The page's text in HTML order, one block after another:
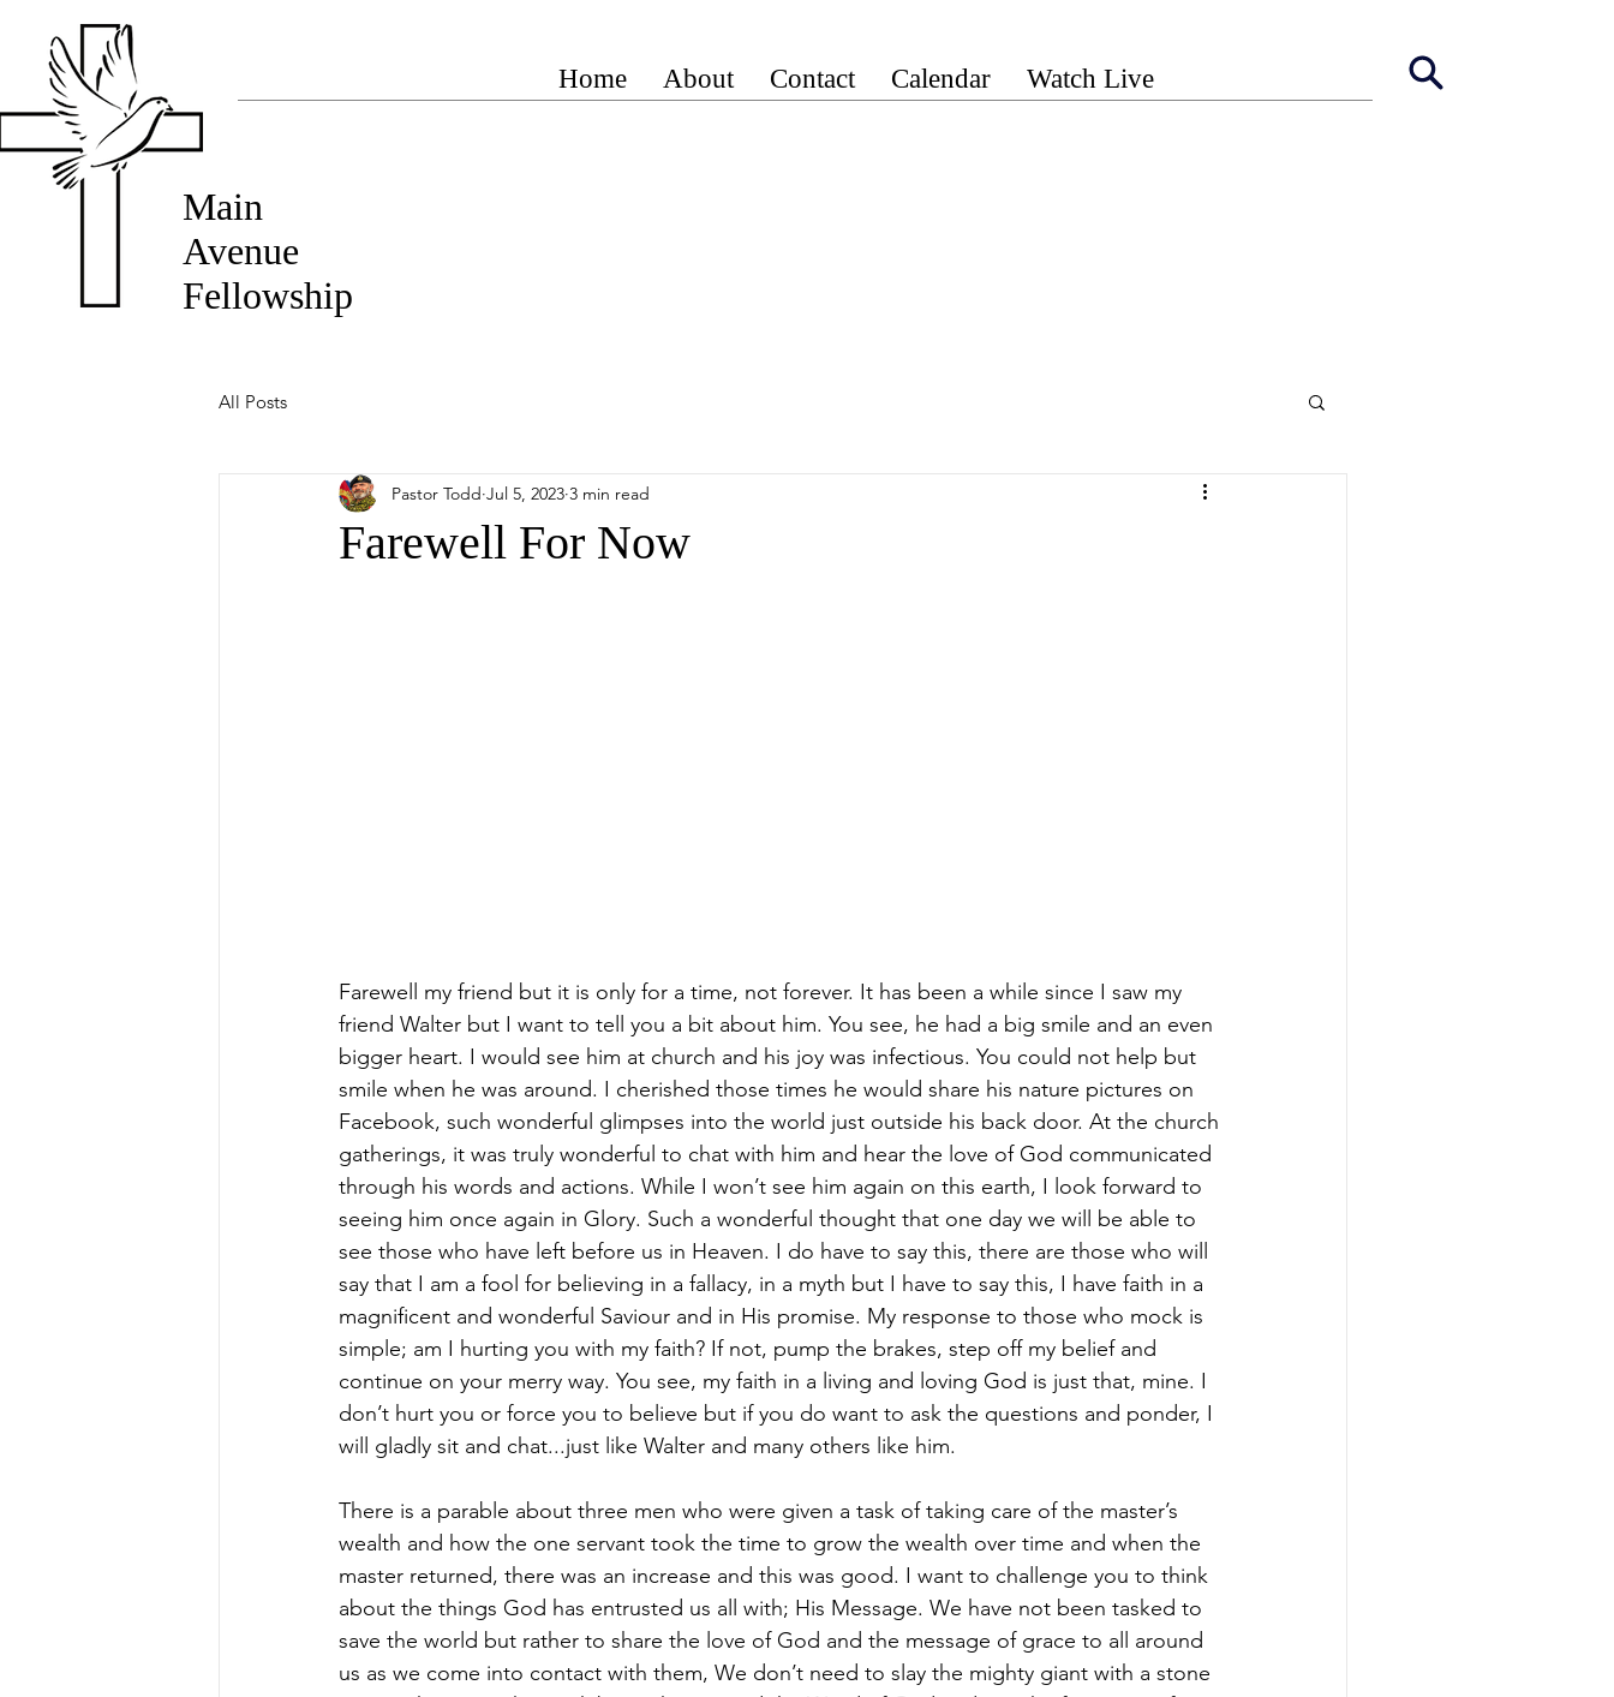
All Posts
Farewell For Now
Pastor Todd Jul 5, 2023 3 min read
Farewell my friend but it is only for a time, not forever. It has been a while since I saw my
friend Walter but I want to tell you a bit about him. You see, he had a big smile and an even
bigger heart. I would see him at church and his joy was infectious. You could not help but
smile when he was around. I cherished those times he would share his nature pictures on
Facebook, such wonderful glimpses into the world just outside his back door. At the church
gatherings, it was truly wonderful to chat with him and hear the love of God communicated
through his words and actions. While I won’t see him again on this earth, I look forward to
seeing him once again in Glory. Such a wonderful thought that one day we will be able to
see those who have left before us in Heaven. I do have to say this, there are those who will
say that I am a fool for believing in a fallacy, in a myth but I have to say this, I have faith in a
magnificent and wonderful Saviour and in His promise. My response to those who mock is
simple; am I hurting you with my faith? If not, pump the brakes, step off my belief and
continue on your merry way. You see, my faith in a living and loving God is just that, mine. I
don’t hurt you or force you to believe but if you do want to ask the questions and ponder, I
will gladly sit and chat...just like Walter and many others like him.
There is a parable about three men who were given a task of taking care of the master’s
wealth and how the one servant took the time to grow the wealth over time and when the
master returned, there was an increase and this was good. I want to challenge you to think
about the things God has entrusted us all with; His Message. We have not been tasked to
save the world but rather to share the love of God and the message of grace to all around
us as we come into contact with them, We don’t need to slay the mighty giant with a stone
Main
Avenue
Fellowship
Home About Contact Calendar Watch Live